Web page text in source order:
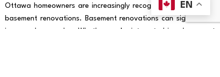
Ottawa homeowners are increasingly recognizing the value of
basement renovations. Basement renovations can significantly
EN